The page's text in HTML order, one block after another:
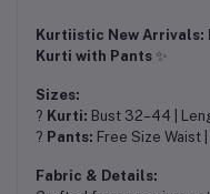
Kurtiistic New Arrivals:
Kurti with Pants ✨
Sizes:
? Kurti: Bust 32–44 |
? Pants: Free Size Waist
Fabric & Details: